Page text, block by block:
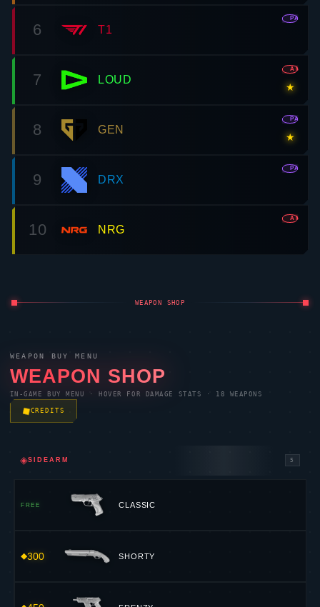
6 T1
PAC
7 LOUD
AMR
★
8 GEN
PAC
★
9 DRX
PAC
10 NRG
AMR
WEAPON SHOP
WEAPON BUY MENU
WEAPON SHOP
IN-GAME BUY MENU · HOVER FOR DAMAGE STATS · 18 WEAPONS
CREDITS
◈SIDEARM 5
FREE CLASSIC
300 SHORTY